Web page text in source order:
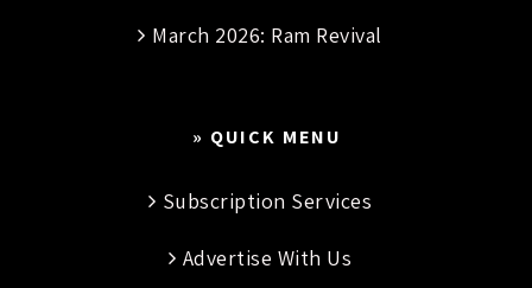
March 2026: Ram Revival
» QUICK MENU
Subscription Services
Advertise With Us